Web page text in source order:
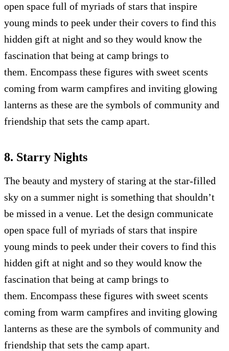
open space full of myriads of stars that inspire
young minds to peek under their covers to find this
hidden gift at night and so they would know the
fascination that being at camp brings to
them. Encompass these figures with sweet scents
coming from warm campfires and inviting glowing
lanterns as these are the symbols of community and
friendship that sets the camp apart.
8. Starry Nights
The beauty and mystery of staring at the star-filled
sky on a summer night is something that shouldn’t
be missed in a venue. Let the design communicate
open space full of myriads of stars that inspire
young minds to peek under their covers to find this
hidden gift at night and so they would know the
fascination that being at camp brings to
them. Encompass these figures with sweet scents
coming from warm campfires and inviting glowing
lanterns as these are the symbols of community and
friendship that sets the camp apart.